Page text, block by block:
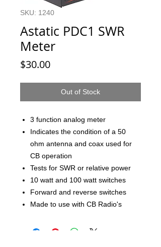
SKU: 1240
Astatic PDC1 SWR
Meter
$30.00Price
Out of Stock
3 function analog meter
Indicates the condition of a 50
ohm antenna and coax used for
CB operation
Tests for SWR or relative power
10 watt and 100 watt switches
Forward and reverse switches
Made to use with CB Radio's